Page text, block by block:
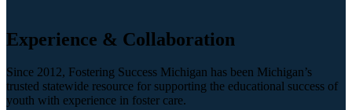
Experience & Collaboration
Since 2012, Fostering Success Michigan has been Michigan’s
trusted statewide resource for supporting the educational success of
youth with experience in foster care.